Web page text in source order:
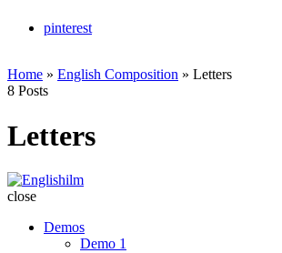
pinterest
Home » English Composition » Letters
8 Posts
Letters
Englishilm
close
Demos
Demo 1